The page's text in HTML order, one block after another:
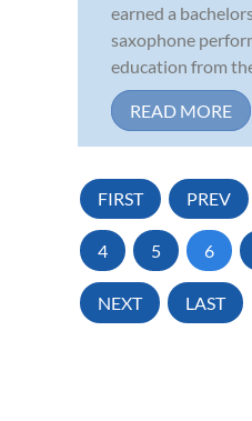
earned a
saxophone
education from the
READ MORE
FIRST PREV
4 5 6
NEXT LAST